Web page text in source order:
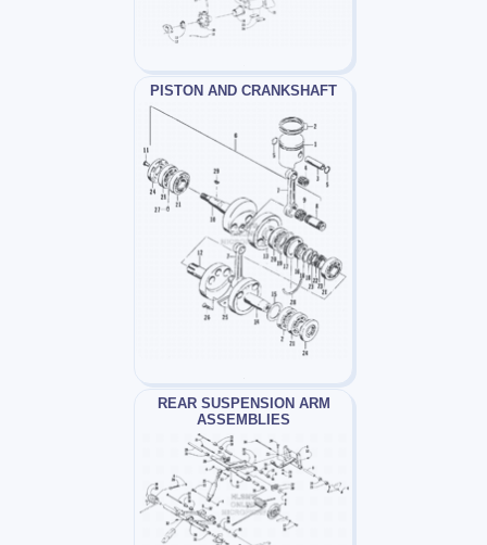
PISTON AND CRANKSHAFT
REAR SUSPENSION ARM
ASSEMBLIES